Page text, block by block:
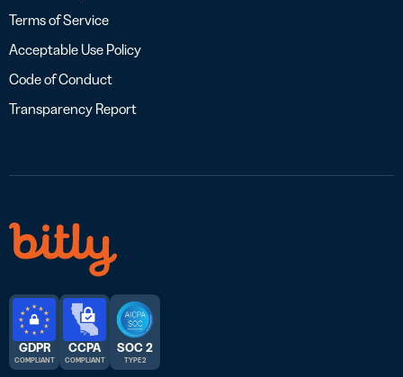
Terms of Service
Acceptable Use Policy
Code of Conduct
Transparency Report
GDPR
COMPLIANT
CCPA
COMPLIANT
SOC 2
TYPE 2